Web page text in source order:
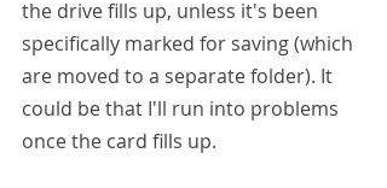
the drive fills up, unless it's been
specifically marked for saving (which
are moved to a separate folder). It
could be that I'll run into problems
once the card fills up.